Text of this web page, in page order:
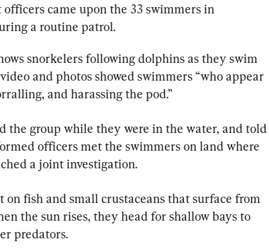
came upon the 33 swimmers in
a routine patrol.
snorkelers following dolphins as they swim
and photos showed swimmers “who appear
and harassing the pod.”
the group while they were in the water, and told
officers met the swimmers on land where
a joint investigation.
on fish and small crustaceans that surface from
the sun rises, they head for shallow bays to
predators.